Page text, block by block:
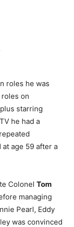
roles he was
on
starring
he had a
age 59 after a
Colonel Tom
managing
Pearl, Eddy
was convinced